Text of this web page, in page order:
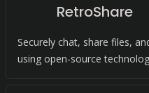
RetroShare
Securely chat, share files,
using open-source